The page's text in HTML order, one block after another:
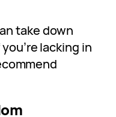
take down
lacking in